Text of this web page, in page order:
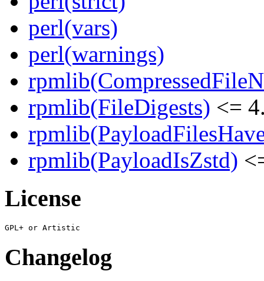
perl(vars)
perl(warnings)
rpmlib(FileDigests) <=
rpmlib(PayloadIsZstd)
License
Changelog